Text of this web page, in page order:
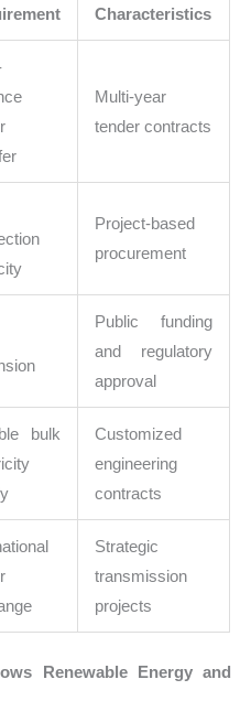
Characteristics
Multi-year
tender contracts
Project-based
procurement
Public funding
and regulatory
approval
bulk
Customized
engineering
contracts
Strategic
transmission
projects
Renewable Energy and